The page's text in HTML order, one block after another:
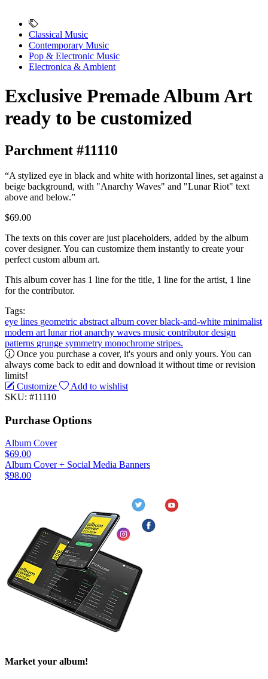
Classical Music
Contemporary Music
Pop & Electronic Music
Electronica & Ambient
Exclusive Premade Album Art
ready to be customized
Parchment #11110
“A stylized eye in black and white with horizontal lines, set against a
beige background, with "Anarchy Waves" and "Lunar Riot" text
above and below.”
$69.00
The texts on this cover are just placeholders, added by the album
cover designer. You can customize them instantly to create your
perfect custom album art.
This album cover has 1 line for the title, 1 line for the artist, 1 line
for the contributor.
Tags:
eye lines geometric abstract album coverblack-and-white minimalist
modern art lunarriot anarchy waves music contributordesign
patterns grunge symmetry monochrome stripes.
Once you purchase a cover, it's yours and only yours. You can
always come back to edit and download it without time or revision
limits!
Customize
Add to wishlist
SKU: #11110
Purchase Options
Album Cover
$69.00
Album Cover + Social Media Banners
$98.00
Market your album!